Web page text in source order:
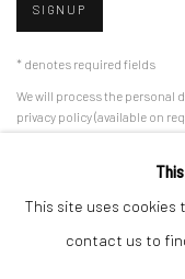
SIGNUP
* denotes required fields
We will process the personal
privacy policy (available on
preferences at any time by
This site uses cookies
contact us to